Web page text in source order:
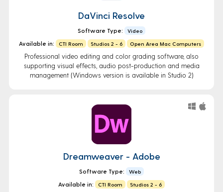
DaVinci Resolve
Software Type: Video
Available in: CTI Room Studios 2 - 6 Open Area Mac Computers
Professional video editing and color grading software, also
supporting visual effects, audio post-production and media
management (Windows version is available in Studio 2)
Dreamweaver - Adobe
Software Type: Web
Available in: CTI Room Studios 2 - 6